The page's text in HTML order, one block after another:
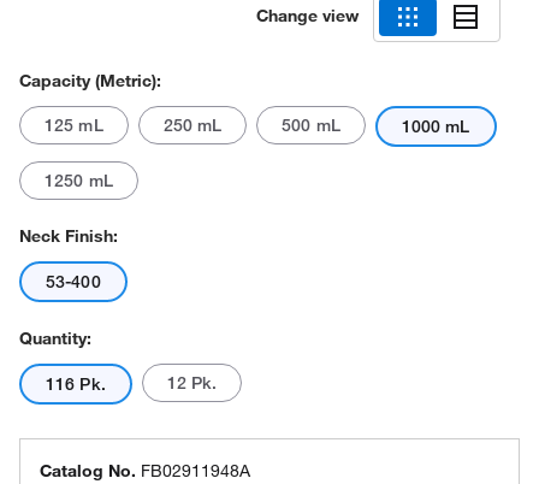
Change view
Capacity (Metric):
125 mL 250 mL 500 mL 1000 mL
1250 mL
Neck Finish:
53-400
Quantity:
116 Pk. 12 Pk.
Catalog No. FB02911948A